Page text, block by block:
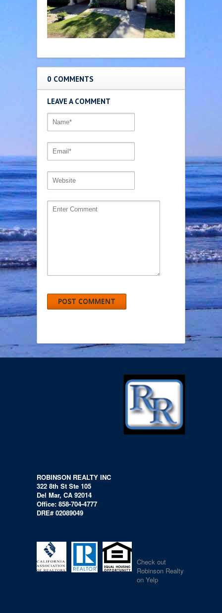
0 COMMENTS
LEAVE A COMMENT
ROBINSON REALTY INC
322 8th St Ste 105
Del Mar, CA 92014
Office: 858-704-4777
DRE# 02089049
Check out
Robinson Realty
on Yelp